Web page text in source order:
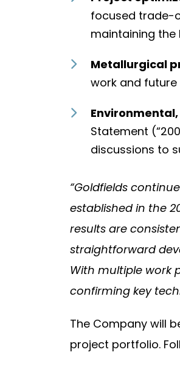
focused trade-
maintaining the
Metallurgical
work and future
Statement
discussions to
“Goldfields
established in the
results are
straightforward
With multiple work
confirming key
The Company will
project portfolio.